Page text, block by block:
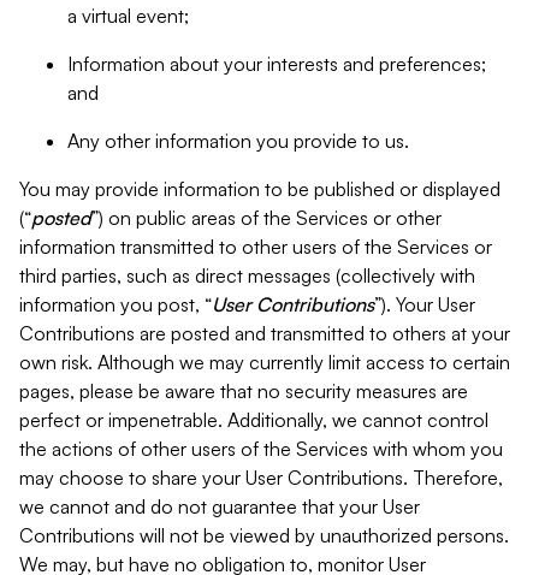
a virtual event;
Information about your interests and preferences;
and
Any other information you provide to us.
You may provide information to be published or displayed
(“posted”) on public areas of the Services or other
information transmitted to other users of the Services or
third parties, such as direct messages (collectively with
information you post, “User Contributions”). Your User
Contributions are posted and transmitted to others at your
own risk. Although we may currently limit access to certain
pages, please be aware that no security measures are
perfect or impenetrable. Additionally, we cannot control
the actions of other users of the Services with whom you
may choose to share your User Contributions. Therefore,
we cannot and do not guarantee that your User
Contributions will not be viewed by unauthorized persons.
We may, but have no obligation to, monitor User